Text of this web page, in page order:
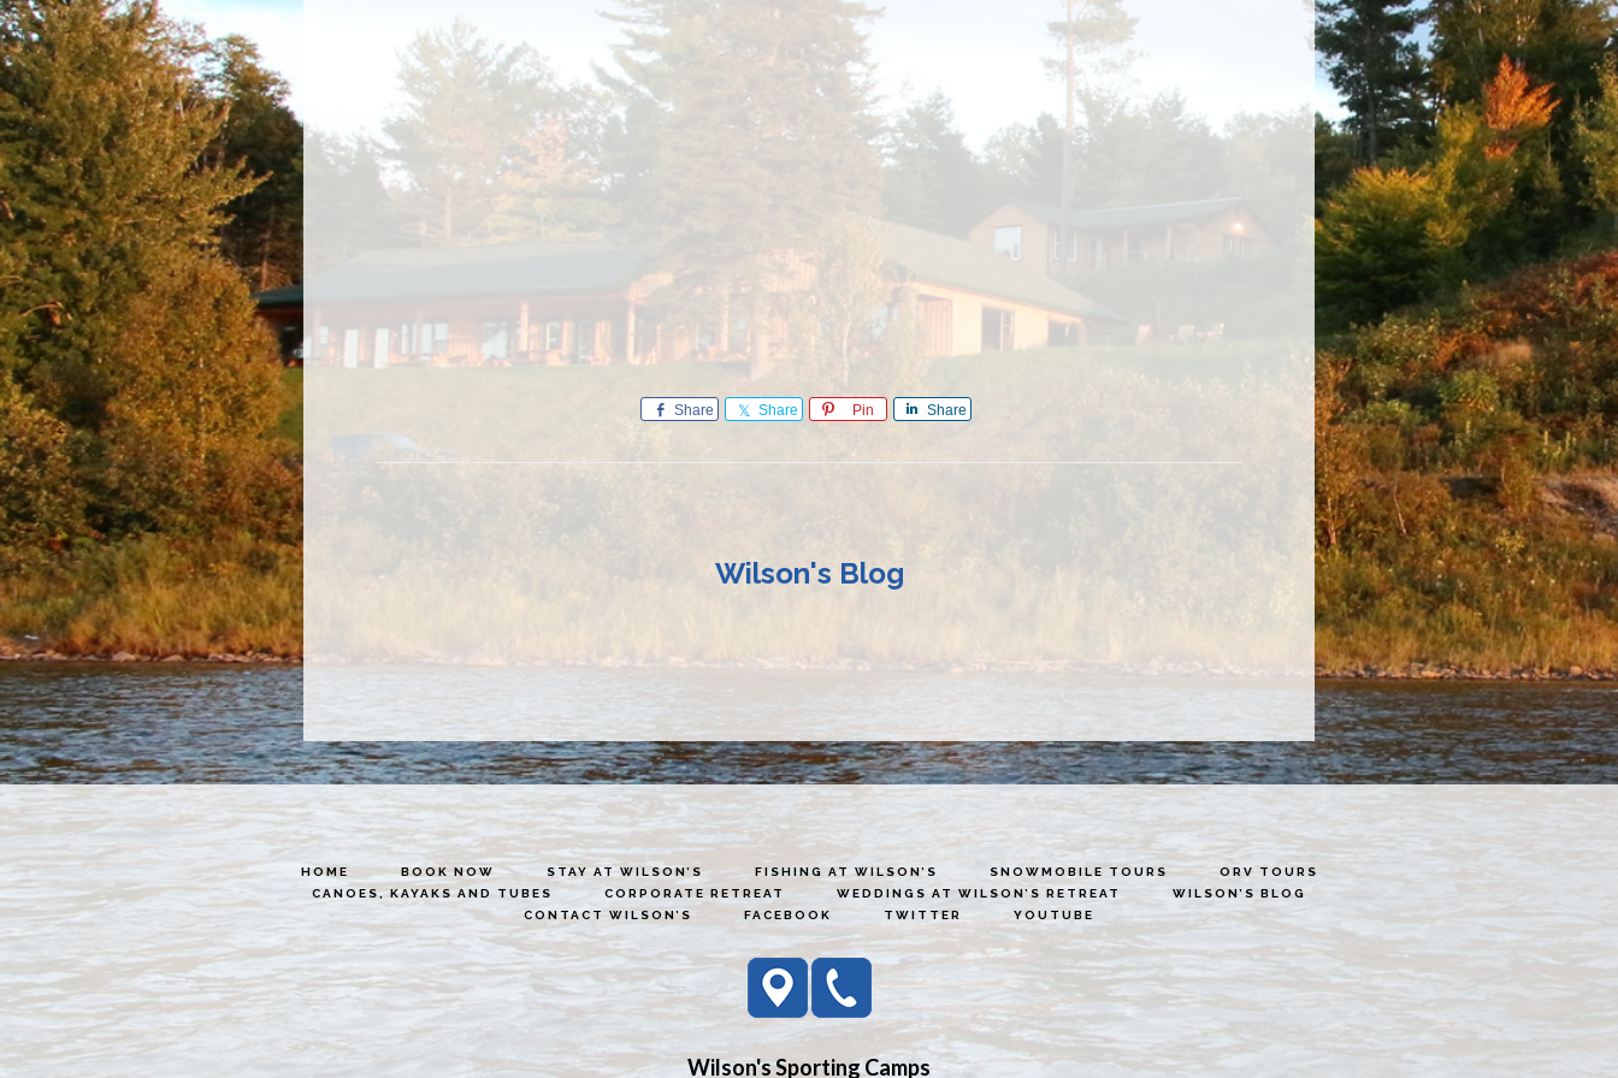
Share Share Pin Share
Wilson's Blog
HOME BOOK NOW STAY AT WILSON’S FISHING AT WILSON’S SNOWMOBILE TOURS
ORV TOURS
CANOES, KAYAKS AND TUBES
CORPORATE RETREAT WEDDINGS AT WILSON’S RETREAT
WILSON’S BLOG
CONTACT WILSON’S
FACEBOOK TWITTER YOUTUBE
Wilson's Sporting Camps